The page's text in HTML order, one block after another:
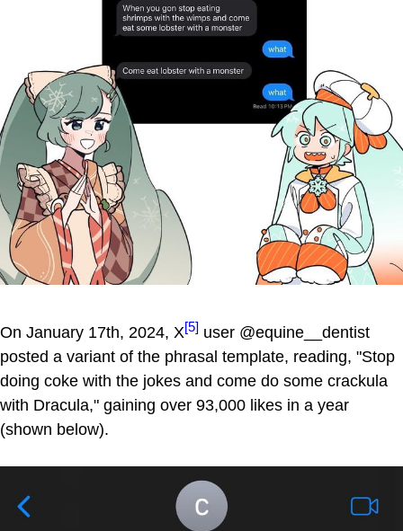
On January 17th, 2024, X[5] user @equine__dentist
posted a variant of the phrasal template, reading, "Stop
doing coke with the jokes and come do some crackula
with Dracula," gaining over 93,000 likes in a year
(shown below).